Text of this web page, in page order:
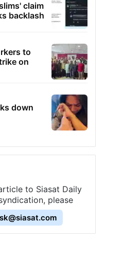
claim
backlash
to
on
down
to Siasat Daily
please